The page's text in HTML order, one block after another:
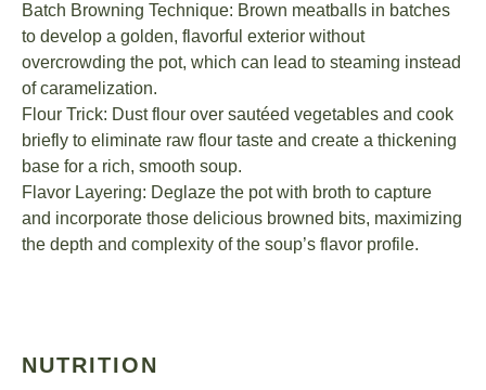
Batch Browning Technique: Brown meatballs in batches
to develop a golden, flavorful exterior without
overcrowding the pot, which can lead to steaming instead
of caramelization.
Flour Trick: Dust flour over sautéed vegetables and cook
briefly to eliminate raw flour taste and create a thickening
base for a rich, smooth soup.
Flavor Layering: Deglaze the pot with broth to capture
and incorporate those delicious browned bits, maximizing
the depth and complexity of the soup’s flavor profile.
NUTRITION